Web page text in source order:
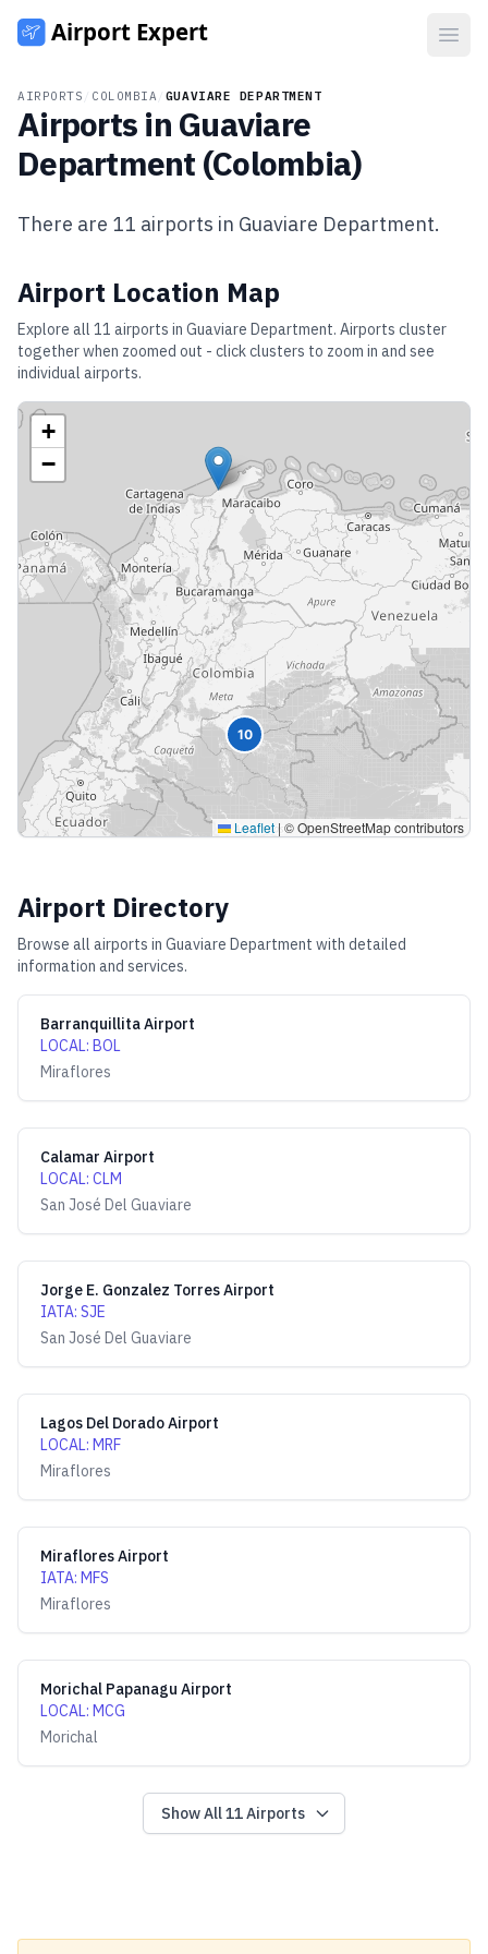
AIRPORTS COLOMBIA GUAVIARE DEPARTMENT
Airports in Guaviare
Department (Colombia)
There are 11 airports in Guaviare Department.
Airport Location Map
Explore all 11 airports in Guaviare Department. Airports cluster
together when zoomed out - click clusters to zoom in and see
individual airports.
10
+
−
Leaflet|© OpenStreetMap contributors
Airport Directory
Browse all airports in Guaviare Department with detailed
information and services.
Barranquillita Airport
LOCAL: BOL
Miraflores
Calamar Airport
LOCAL: CLM
San José Del Guaviare
Jorge E. Gonzalez Torres Airport
IATA: SJE
San José Del Guaviare
Lagos Del Dorado Airport
LOCAL: MRF
Miraflores
Miraflores Airport
IATA: MFS
Miraflores
Morichal Papanagu Airport
LOCAL: MCG
Morichal
Show All11Airports